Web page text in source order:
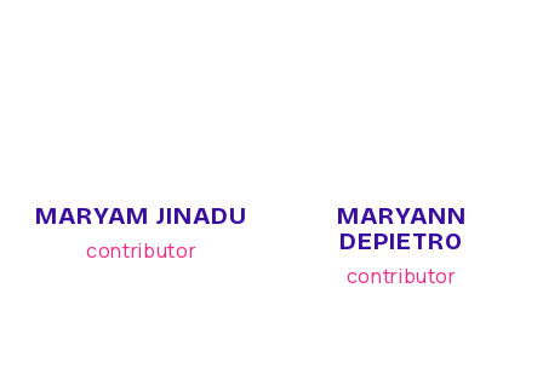
MARYAM JINADU
contributor
MARYANN
DEPIETRO
contributor